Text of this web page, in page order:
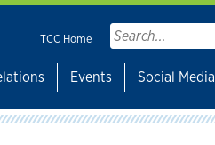
TCC Home
Search
for:
Events Social Media